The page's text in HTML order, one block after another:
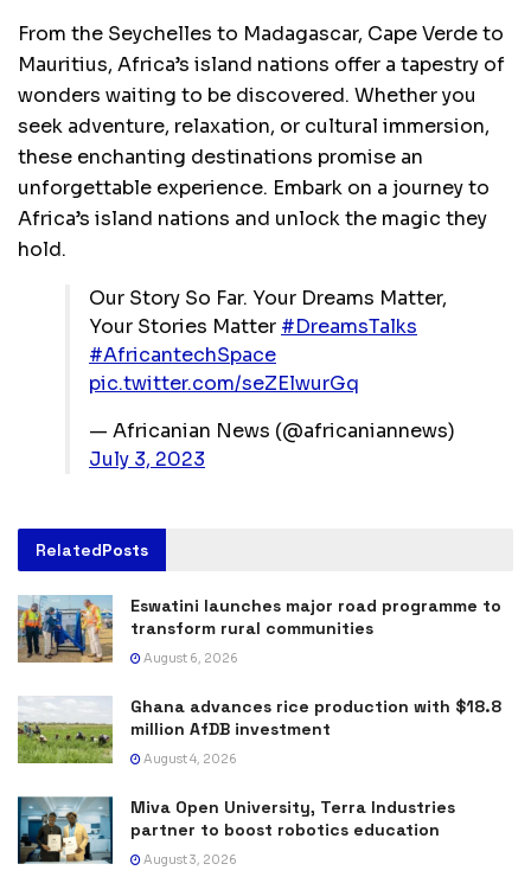
From the Seychelles to Madagascar, Cape Verde to
Mauritius, Africa’s island nations offer a tapestry of
wonders waiting to be discovered. Whether you
seek adventure, relaxation, or cultural immersion,
these enchanting destinations promise an
unforgettable experience. Embark on a journey to
Africa’s island nations and unlock the magic they
hold.
Our Story So Far. Your Dreams Matter,
Your Stories Matter #DreamsTalks
#AfricantechSpace
pic.twitter.com/seZElwurGq
— Africanian News (@africaniannews)
July 3, 2023
RelatedPosts
Eswatini launches major road programme to
transform rural communities
August 6, 2026
Ghana advances rice production with $18.8
million AfDB investment
August 4, 2026
Miva Open University, Terra Industries
partner to boost robotics education
August 3, 2026